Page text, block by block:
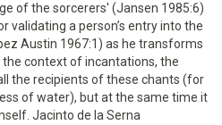
of the sorcerers' (Jansen 1985:6)
validating a person’s entry into the
Austin 1967:1) as he transforms
context of incantations, the
the recipients of these chants (for
of water), but at the same time it
Jacinto de la Serna